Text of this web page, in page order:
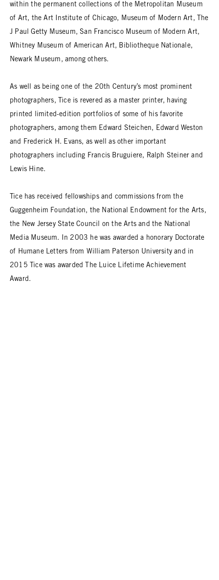
within the permanent collections of the Metropolitan Museum
of Art, the Art Institute of Chicago, Museum of Modern Art, The
J Paul Getty Museum, San Francisco Museum of Modern Art,
Whitney Museum of American Art, Bibliotheque Nationale,
Newark Museum, among others.
As well as being one of the 20th Century’s most prominent
photographers, Tice is revered as a master printer, having
printed limited-edition portfolios of some of his favorite
photographers, among them Edward Steichen, Edward Weston
and Frederick H. Evans, as well as other important
photographers including Francis Bruguiere, Ralph Steiner and
Lewis Hine.
Tice has received fellowships and commissions from the
Guggenheim Foundation, the National Endowment for the Arts,
the New Jersey State Council on the Arts and the National
Media Museum. In 2003 he was awarded a honorary Doctorate
of Humane Letters from William Paterson University and in
2015 Tice was awarded The Luice Lifetime Achievement
Award.